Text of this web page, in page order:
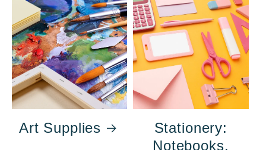
Art Supplies
Stationery:
Notebooks,